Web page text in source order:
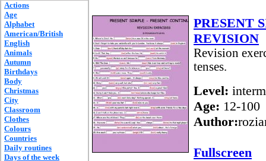
Actions
Age
Alphabet
American/British
English
Animals
Autumn
Birthdays
Body
Christmas
City
Classroom
Clothes
Colours
Countries
Daily routines
Days of the week
PRESENT
REVISION
Revision
tenses.
Level:
Age: 12-100
Author:
Fullscreen